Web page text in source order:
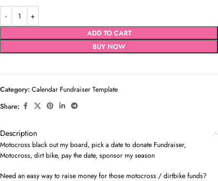
ADD TO CART
BUY NOW
Category: Calendar Fundraiser Template
Share:
Description
Motocross black out my board, pick a date to donate Fundraiser,
Motocross, dirt bike, pay the date, sponsor my season
Need an easy way to raise money for those motocross / dirtbike funds?